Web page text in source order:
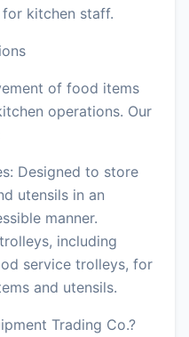
kitchen staff.
of food items
operations. Our
Designed to store
utensils in an
manner.
including
service trolleys, for
and utensils.
Trading Co.?